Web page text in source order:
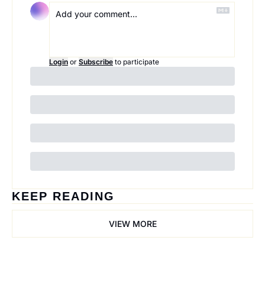
Login or Subscribe to participate
KEEP READING
VIEW MORE